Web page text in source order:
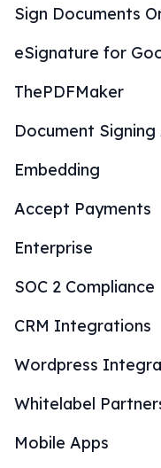
Sign Documents
eSignature for
ThePDFMaker
Document Signing
Embedding
Accept Payments
Enterprise
SOC 2 Compliance
CRM Integrations
Wordpress
Whitelabel
Mobile Apps